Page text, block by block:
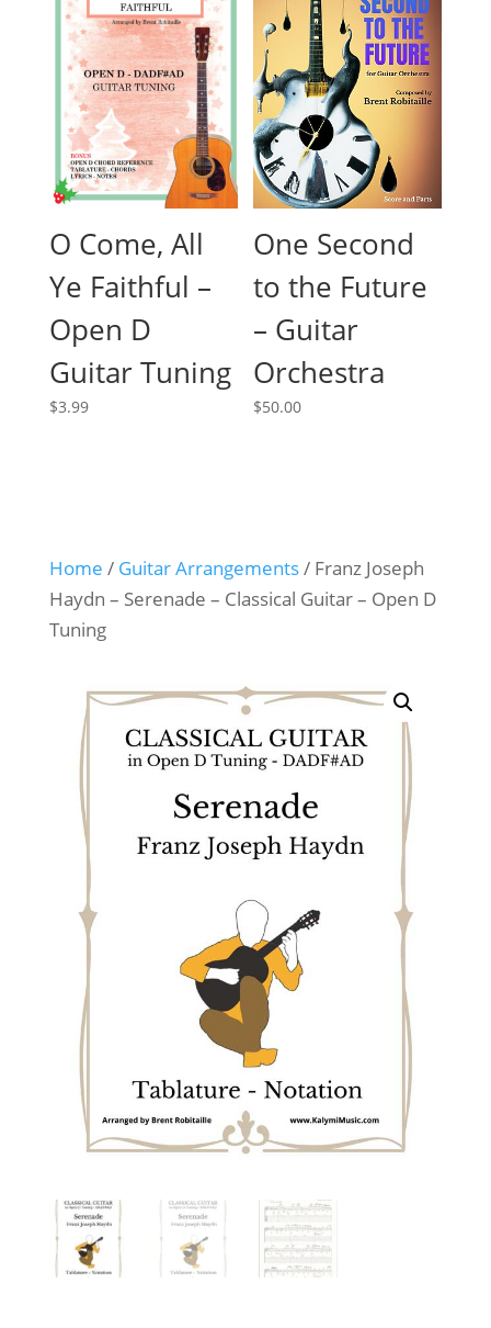
O Come, All
Ye Faithful –
Open D
Guitar Tuning
$3.99
One Second
to the Future
– Guitar
Orchestra
$50.00
Home / Guitar Arrangements/ Franz Joseph
Haydn – Serenade – Classical Guitar – Open D
Tuning